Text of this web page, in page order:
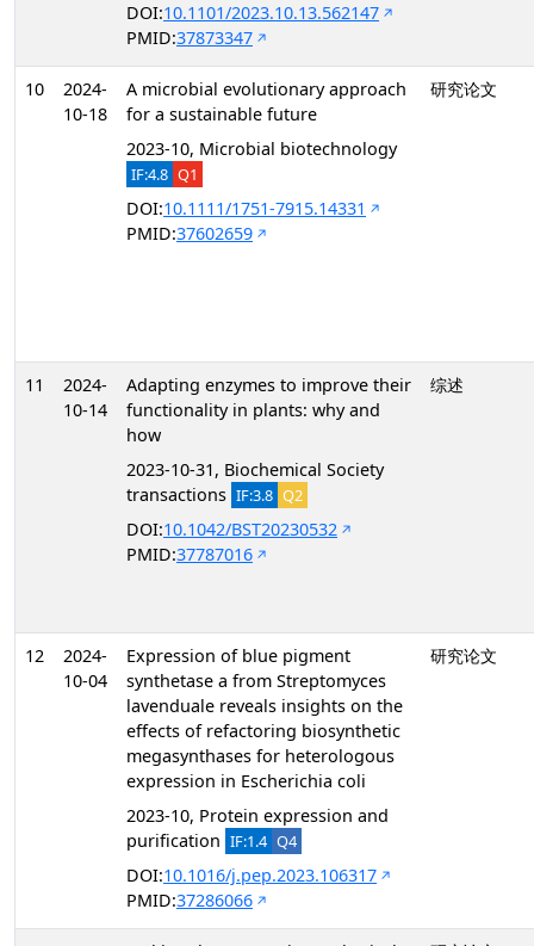
DOI:10.1101/2023.10.13.562147
PMID:37873347
10
2024-
10-18
A microbial evolutionary approach
for a sustainable future
2023-10, Microbial biotechnology
IF:4.8 Q1
DOI:10.1111/1751-7915.14331
PMID:37602659
研究论文
11
2024-
10-14
Adapting enzymes to improve their
functionality in plants: why and
how
2023-10-31, Biochemical Society
transactions IF:3.8 Q2
DOI:10.1042/BST20230532
PMID:37787016
综述
12
2024-
10-04
Expression of blue pigment
synthetase a from Streptomyces
lavenduale reveals insights on the
effects of refactoring biosynthetic
megasynthases for heterologous
expression in Escherichia coli
2023-10, Protein expression and
purification IF:1.4 Q4
DOI:10.1016/j.pep.2023.106317
PMID:37286066
研究论文